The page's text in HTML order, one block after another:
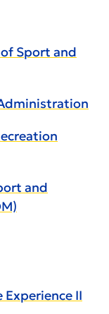
Sport and
and
II